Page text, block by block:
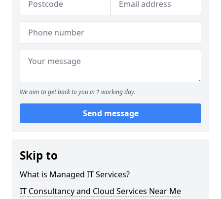
We aim to get back to you in 1 working day.
Send message
Skip to
What is Managed IT Services?
IT Consultancy and Cloud Services Near Me